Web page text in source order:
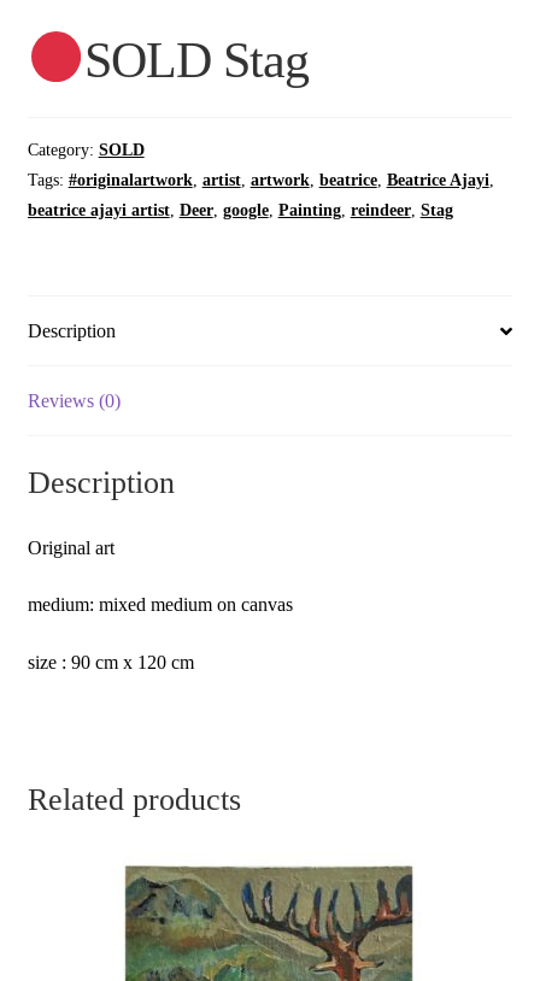
SOLD Stag
Category: SOLD
Tags: #originalartwork, artist, artwork, beatrice, Beatrice Ajayi,
beatrice ajayi artist, Deer, google, Painting, reindeer, Stag
Description
Reviews (0)
Description
Original art
medium: mixed medium on canvas
size : 90 cm x 120 cm
Related products